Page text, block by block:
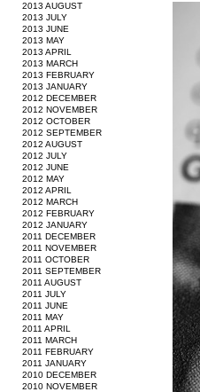
2013 AUGUST
2013 JULY
2013 JUNE
2013 MAY
2013 APRIL
2013 MARCH
2013 FEBRUARY
2013 JANUARY
2012 DECEMBER
2012 NOVEMBER
2012 OCTOBER
2012 SEPTEMBER
2012 AUGUST
2012 JULY
2012 JUNE
2012 MAY
2012 APRIL
2012 MARCH
2012 FEBRUARY
2012 JANUARY
2011 DECEMBER
2011 NOVEMBER
2011 OCTOBER
2011 SEPTEMBER
2011 AUGUST
2011 JULY
2011 JUNE
2011 MAY
2011 APRIL
2011 MARCH
2011 FEBRUARY
2011 JANUARY
2010 DECEMBER
2010 NOVEMBER